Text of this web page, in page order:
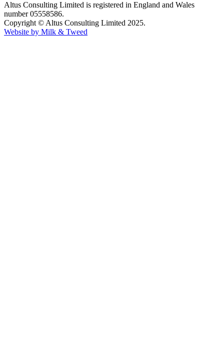
Altus Consulting Limited is registered in England and Wales
number 05558586.
Copyright © Altus Consulting Limited 2025.
Website by Milk & Tweed